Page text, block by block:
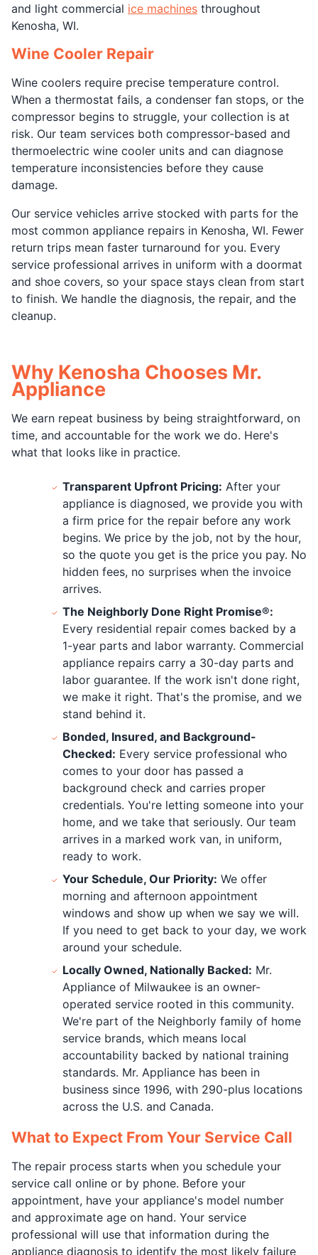
and light commercial ice machines throughout
Kenosha, WI.
Wine Cooler Repair
Wine coolers require precise temperature control.
When a thermostat fails, a condenser fan stops, or the
compressor begins to struggle, your collection is at
risk. Our team services both compressor-based and
thermoelectric wine cooler units and can diagnose
temperature inconsistencies before they cause
damage.
Our service vehicles arrive stocked with parts for the
most common appliance repairs in Kenosha, WI. Fewer
return trips mean faster turnaround for you. Every
service professional arrives in uniform with a doormat
and shoe covers, so your space stays clean from start
to finish. We handle the diagnosis, the repair, and the
cleanup.
Why Kenosha Chooses Mr.
Appliance
We earn repeat business by being straightforward, on
time, and accountable for the work we do. Here's
what that looks like in practice.
Transparent Upfront Pricing: After your
appliance is diagnosed, we provide you with
a firm price for the repair before any work
begins. We price by the job, not by the hour,
so the quote you get is the price you pay. No
hidden fees, no surprises when the invoice
arrives.
The Neighborly Done Right Promise®:
Every residential repair comes backed by a
1-year parts and labor warranty. Commercial
appliance repairs carry a 30-day parts and
labor guarantee. If the work isn't done right,
we make it right. That's the promise, and we
stand behind it.
Bonded, Insured, and Background-
Checked: Every service professional who
comes to your door has passed a
background check and carries proper
credentials. You're letting someone into your
home, and we take that seriously. Our team
arrives in a marked work van, in uniform,
ready to work.
Your Schedule, Our Priority: We offer
morning and afternoon appointment
windows and show up when we say we will.
If you need to get back to your day, we work
around your schedule.
Locally Owned, Nationally Backed: Mr.
Appliance of Milwaukee is an owner-
operated service rooted in this community.
We're part of the Neighborly family of home
service brands, which means local
accountability backed by national training
standards. Mr. Appliance has been in
business since 1996, with 290-plus locations
across the U.S. and Canada.
What to Expect From Your Service Call
The repair process starts when you schedule your
service call online or by phone. Before your
appointment, have your appliance's model number
and approximate age on hand. Your service
professional will use that information during the
appliance diagnosis to identify the most likely failure